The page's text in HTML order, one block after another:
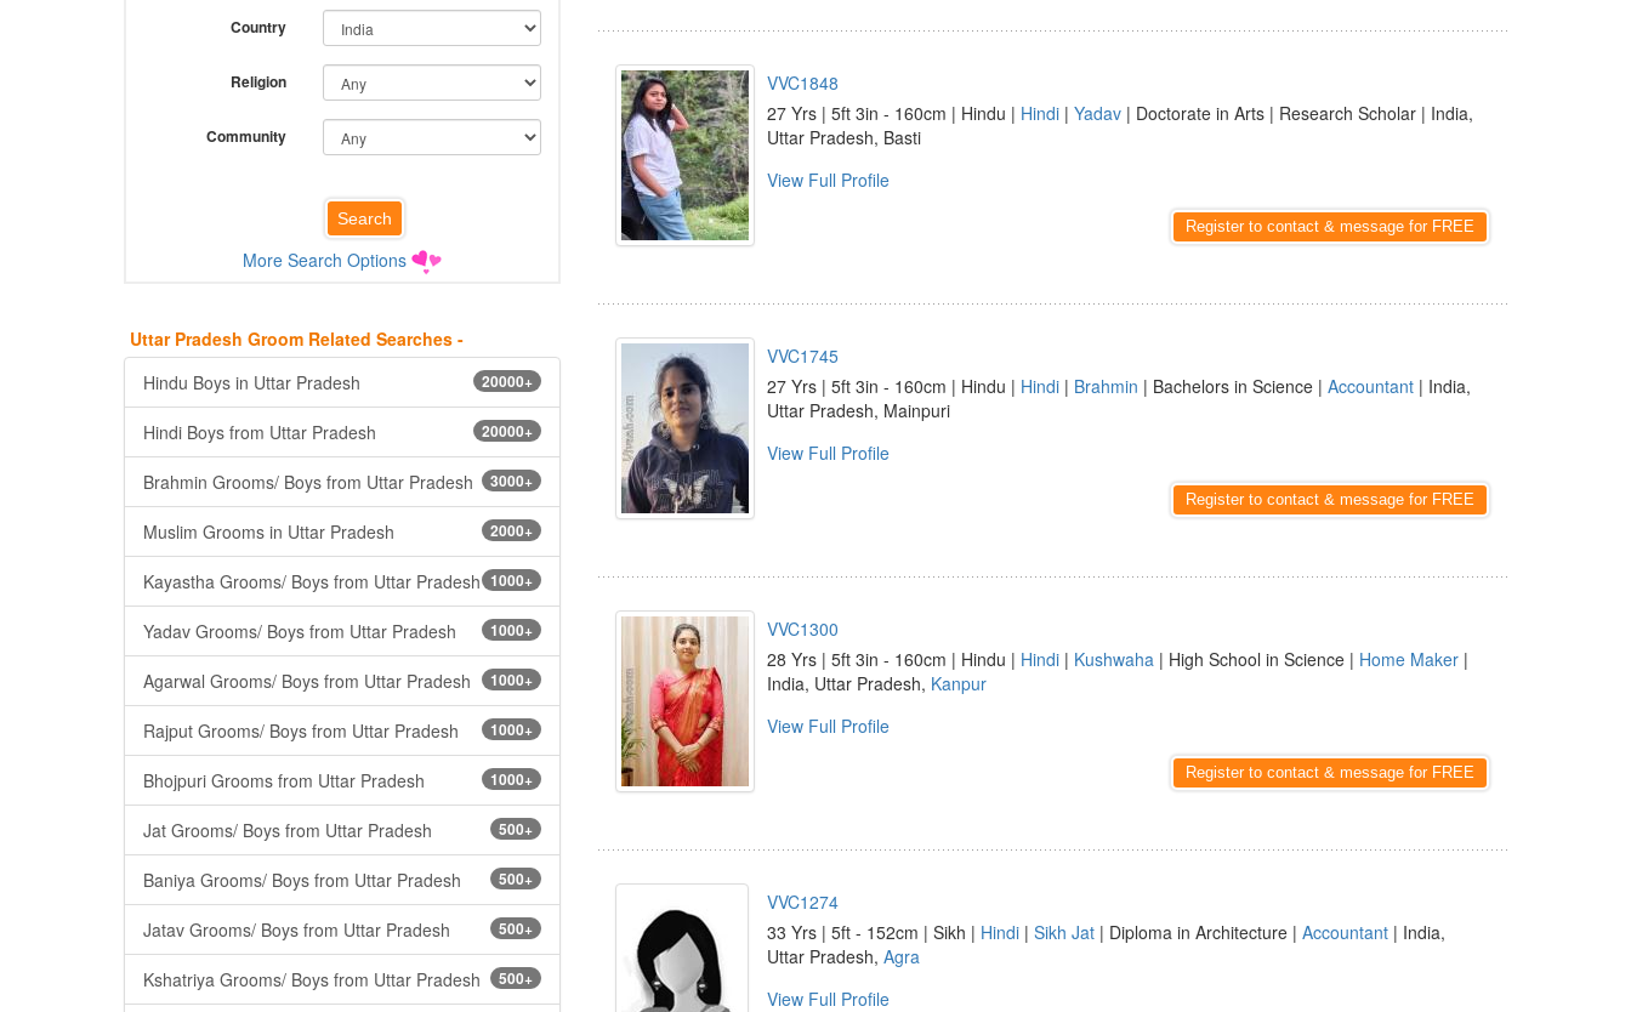
Country
Religion
Community
More Search Options
Uttar Pradesh Groom Related Searches -
20000+
Hindu Boys in Uttar Pradesh
20000+
Hindi Boys from Uttar Pradesh
3000+
Brahmin Grooms/ Boys from Uttar Pradesh
2000+
Muslim Grooms in Uttar Pradesh
1000+
Kayastha Grooms/ Boys from Uttar Pradesh
1000+
Yadav Grooms/ Boys from Uttar Pradesh
1000+
Agarwal Grooms/ Boys from Uttar Pradesh
1000+
Rajput Grooms/ Boys from Uttar Pradesh
1000+
Bhojpuri Grooms from Uttar Pradesh
500+
Jat Grooms/ Boys from Uttar Pradesh
500+
Baniya Grooms/ Boys from Uttar Pradesh
500+
Jatav Grooms/ Boys from Uttar Pradesh
500+
Kshatriya Grooms/ Boys from Uttar Pradesh
VVC1848
27 Yrs | 5ft 3in - 160cm | Hindu | Hindi | Yadav | Doctorate in Arts | Research Scholar | India,
Uttar Pradesh, Basti
View Full Profile
Register to contact & message for FREE
VVC1745
27 Yrs | 5ft 3in - 160cm | Hindu | Hindi | Brahmin | Bachelors in Science | Accountant | India,
Uttar Pradesh, Mainpuri
View Full Profile
Register to contact & message for FREE
VVC1300
28 Yrs | 5ft 3in - 160cm | Hindu | Hindi | Kushwaha | High School in Science | Home Maker |
India, Uttar Pradesh, Kanpur
View Full Profile
Register to contact & message for FREE
VVC1274
33 Yrs | 5ft - 152cm | Sikh | Hindi | Sikh Jat | Diploma in Architecture | Accountant | India,
Uttar Pradesh, Agra
View Full Profile